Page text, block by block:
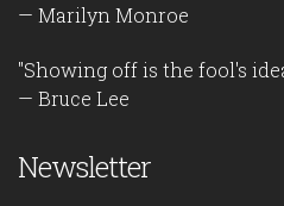
— Marilyn Monroe
"Showing off is the fool's
— Bruce Lee
Newsletter